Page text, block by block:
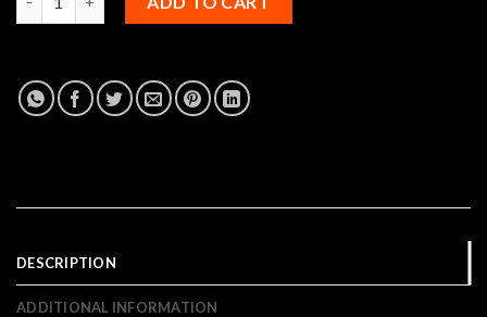
DESCRIPTION
ADDITIONAL INFORMATION